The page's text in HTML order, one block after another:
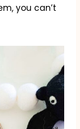
you can’t